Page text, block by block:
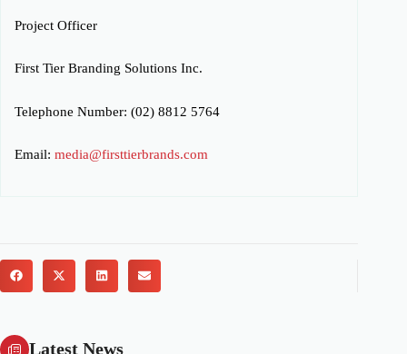
Project Officer
First Tier Branding Solutions Inc.
Telephone Number: (02) 8812 5764
Email: media@firsttierbrands.com
Latest News